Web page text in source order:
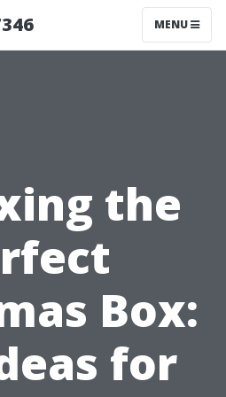
MENU
the
Box:
for